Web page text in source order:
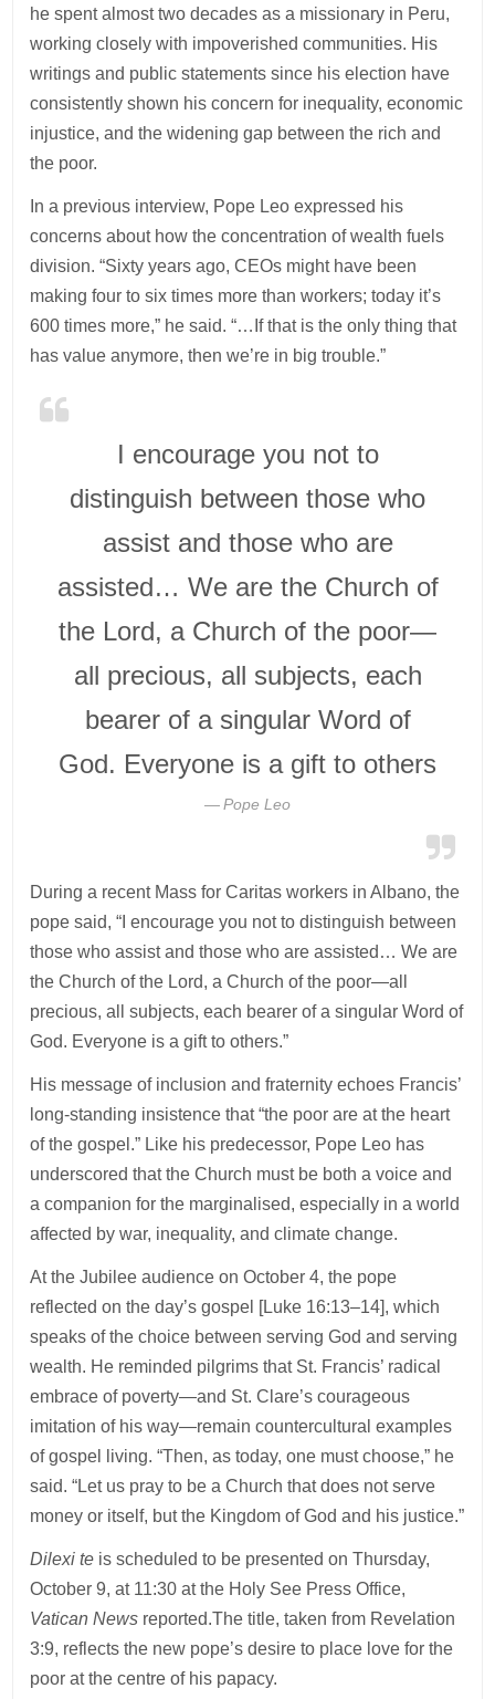
he spent almost two decades as a missionary in Peru,
working closely with impoverished communities. His
writings and public statements since his election have
consistently shown his concern for inequality, economic
injustice, and the widening gap between the rich and
the poor.
In a previous interview, Pope Leo expressed his
concerns about how the concentration of wealth fuels
division. “Sixty years ago, CEOs might have been
making four to six times more than workers; today it’s
600 times more,” he said. “…If that is the only thing that
has value anymore, then we’re in big trouble.”
I encourage you not to
distinguish between those who
assist and those who are
assisted… We are the Church of
the Lord, a Church of the poor—
all precious, all subjects, each
bearer of a singular Word of
God. Everyone is a gift to others
Pope Leo
During a recent Mass for Caritas workers in Albano, the
pope said, “I encourage you not to distinguish between
those who assist and those who are assisted… We are
the Church of the Lord, a Church of the poor—all
precious, all subjects, each bearer of a singular Word of
God. Everyone is a gift to others.”
His message of inclusion and fraternity echoes Francis’
long-standing insistence that “the poor are at the heart
of the gospel.” Like his predecessor, Pope Leo has
underscored that the Church must be both a voice and
a companion for the marginalised, especially in a world
affected by war, inequality, and climate change.
At the Jubilee audience on October 4, the pope
reflected on the day’s gospel [Luke 16:13–14], which
speaks of the choice between serving God and serving
wealth. He reminded pilgrims that St. Francis’ radical
embrace of poverty—and St. Clare’s courageous
imitation of his way—remain countercultural examples
of gospel living. “Then, as today, one must choose,” he
said. “Let us pray to be a Church that does not serve
money or itself, but the Kingdom of God and his justice.”
Dilexi te is scheduled to be presented on Thursday,
October 9, at 11:30 at the Holy See Press Office,
Vatican News reported.The title, taken from Revelation
3:9, reflects the new pope’s desire to place love for the
poor at the centre of his papacy.